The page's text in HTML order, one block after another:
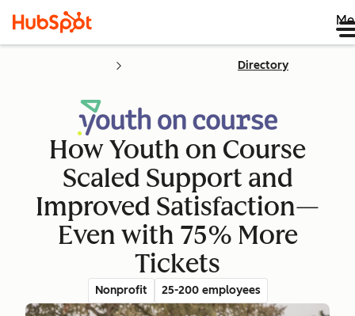
Directory
How Youth on Course
Scaled Support and
Improved Satisfaction—
Even with 75% More
Tickets
Nonprofit 25-200 employees